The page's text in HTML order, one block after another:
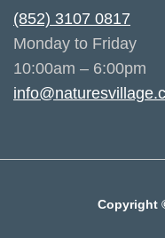
(852) 3107 0817
Monday to Friday
10:00am – 6:00pm
Copyright